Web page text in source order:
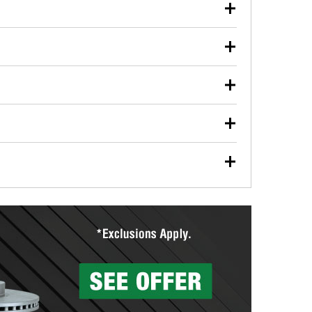
used oil or oil filter after an oil change or
Parts to have them recycled safely.
vehicle type, and you can learn more at your
wiper blades for free with any wiper blade
them when you pick them up in-store.
Auto Parts includes over 80 specialty tools
you pick them up.
services to help you make a complete brake
will measure your drums or rotors to
than 1,400 O’Reilly Auto Parts locations that
to repair your agriculture or construction
store